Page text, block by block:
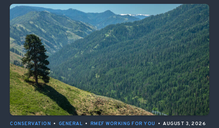
CONSERVATION • GENERAL • RMEF WORKING FOR YOU • AUGUST 3, 2026